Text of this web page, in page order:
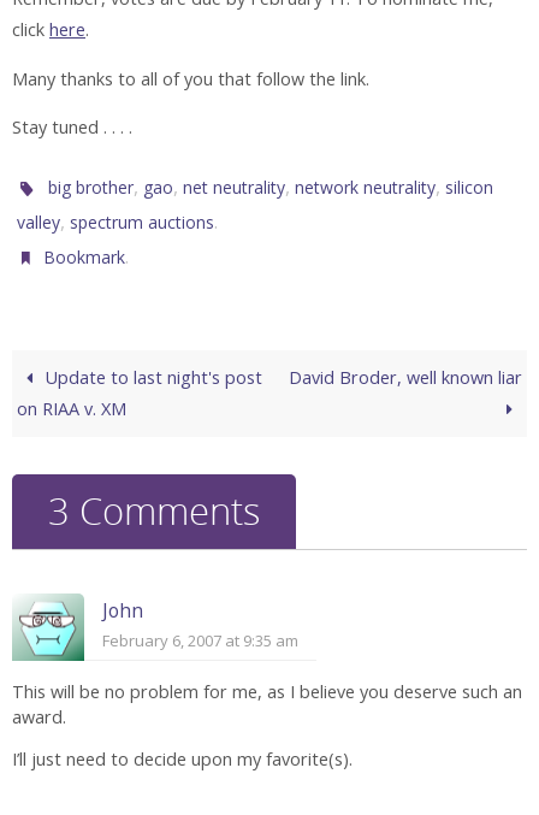
click here.
Many thanks to all of you that follow the link.
Stay tuned . . . .
big brother, gao,net neutrality,network neutrality, silicon
valley, spectrum auctions.
Bookmark.
Update to last night's post
on RIAA v. XM
David Broder, well known liar
3 Comments
John
February 6, 2007 at 9:35 am
This will be no problem for me, as I believe you deserve such an
award.
I’ll just need to decide upon my favorite(s).